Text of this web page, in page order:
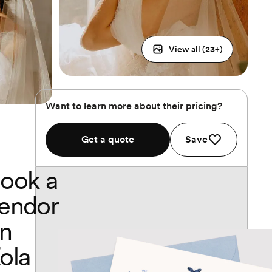
View all (23+)
Want to learn more about their pricing?
Get a quote Save
a